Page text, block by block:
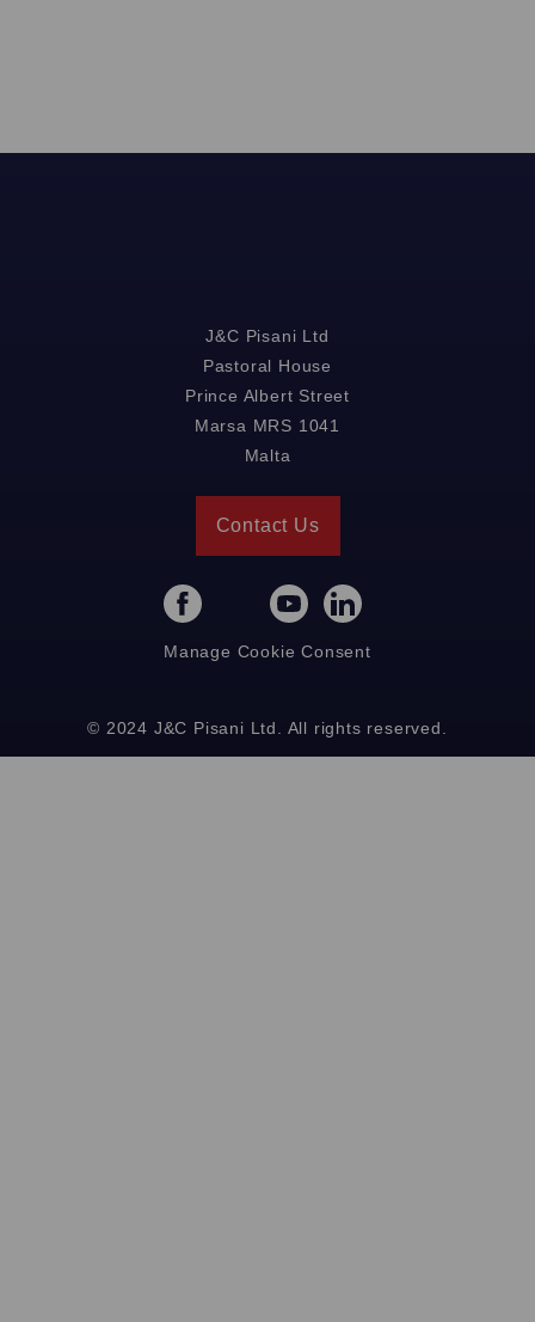
J&C Pisani Ltd
Pastoral House
Prince Albert Street
Marsa MRS 1041
Malta
Contact Us
Manage Cookie Consent
© 2024 J&C Pisani Ltd. All rights reserved.